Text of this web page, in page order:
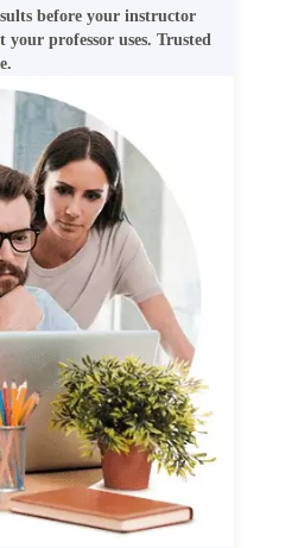
before your instructor
your professor uses. Trusted